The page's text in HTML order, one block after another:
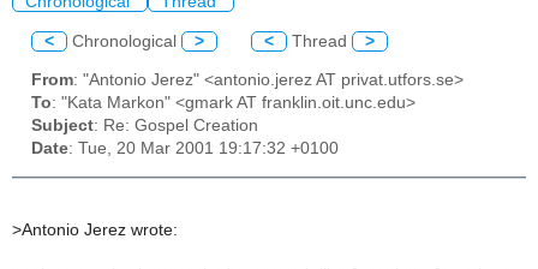
< Chronological > < Thread >
From: "Antonio Jerez" <antonio.jerez AT privat.utfors.se>
To: "Kata Markon" <gmark AT franklin.oit.unc.edu>
Subject: Re: Gospel Creation
Date: Tue, 20 Mar 2001 19:17:32 +0100
>Antonio Jerez wrote: